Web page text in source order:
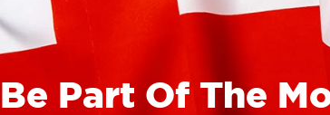
Be Part Of The